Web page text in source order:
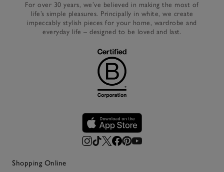
For over 30 years, we’ve believed in making the most of
life’s simple pleasures. Principally in white, we create
impeccably stylish pieces for your home, wardrobe and
everyday life – designed to be loved and last.
Shopping Online